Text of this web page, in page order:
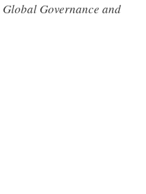
Global Governance and